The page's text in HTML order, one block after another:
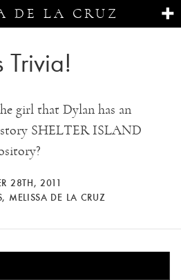
DE LA CRUZ
Trivia!
girl that Dylan has an
SHELTER ISLAND
28TH, 2011
, MELISSA DE LA CRUZ